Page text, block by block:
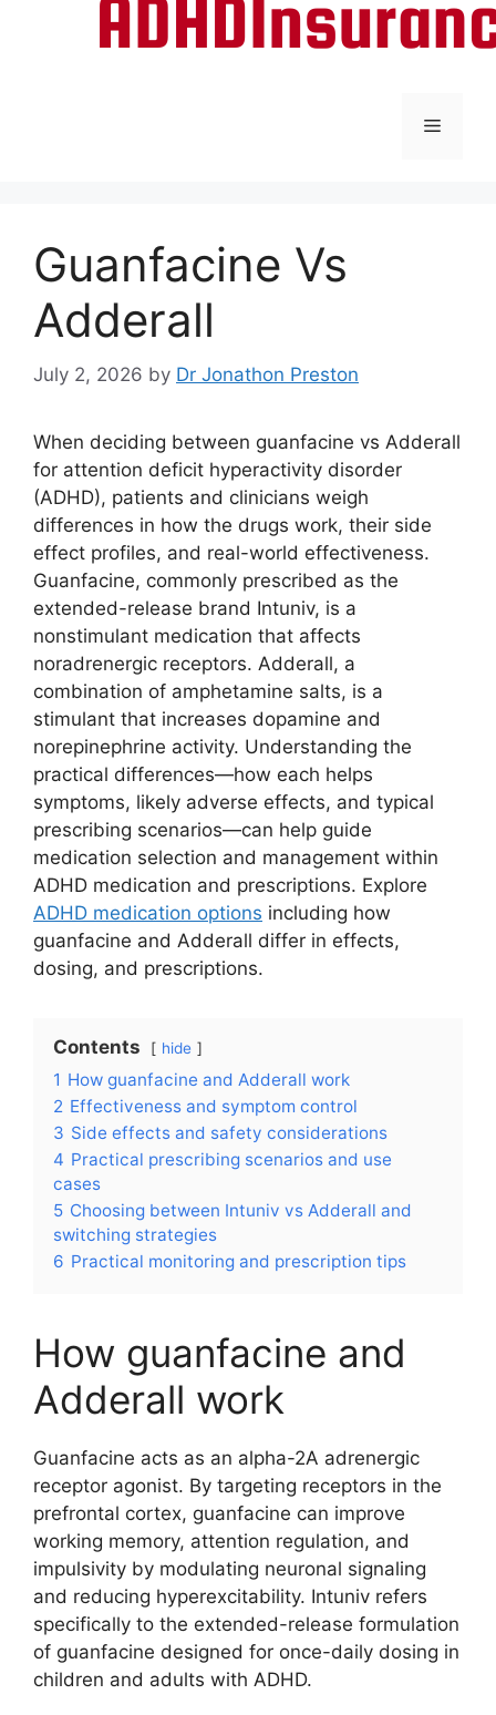
Menu
Guanfacine Vs
Adderall
July 2, 2026 by Dr Jonathon Preston
When deciding between guanfacine vs Adderall
for attention deficit hyperactivity disorder
(ADHD), patients and clinicians weigh
differences in how the drugs work, their side
effect profiles, and real-world effectiveness.
Guanfacine, commonly prescribed as the
extended-release brand Intuniv, is a
nonstimulant medication that affects
noradrenergic receptors. Adderall, a
combination of amphetamine salts, is a
stimulant that increases dopamine and
norepinephrine activity. Understanding the
practical differences—how each helps
symptoms, likely adverse effects, and typical
prescribing scenarios—can help guide
medication selection and management within
ADHD medication and prescriptions. Explore
ADHD medication options including how
guanfacine and Adderall differ in effects,
dosing, and prescriptions.
Contents hide
1 How guanfacine and Adderall work
2 Effectiveness and symptom control
3 Side effects and safety considerations
4 Practical prescribing scenarios and use
cases
5 Choosing between Intuniv vs Adderall and
switching strategies
6 Practical monitoring and prescription tips
How guanfacine and
Adderall work
Guanfacine acts as an alpha-2A adrenergic
receptor agonist. By targeting receptors in the
prefrontal cortex, guanfacine can improve
working memory, attention regulation, and
impulsivity by modulating neuronal signaling
and reducing hyperexcitability. Intuniv refers
specifically to the extended-release formulation
of guanfacine designed for once-daily dosing in
children and adults with ADHD.